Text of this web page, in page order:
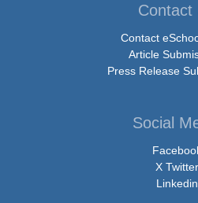
Contact
Contact
Article
Press Release
Social
X Twitter
Linkedin